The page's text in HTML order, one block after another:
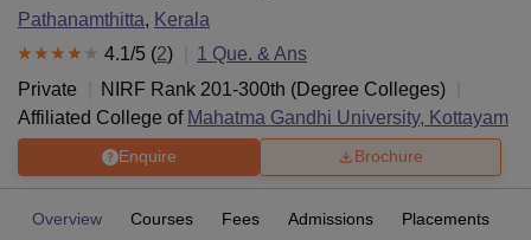
Pathanamthitta, Kerala
4.1/5 (2) 1 Que. & Ans
Private
NIRF Rank 201-300th (Degree Colleges)
Affiliated College of Mahatma Gandhi University, Kottayam
Enquire Brochure
Overview Courses Fees Admissions Placements